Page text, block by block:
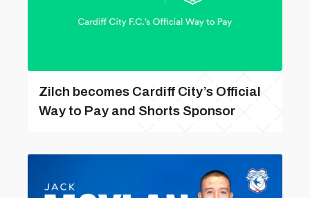
Zilch becomes Cardiff City’s Official
Way to Pay and Shorts Sponsor